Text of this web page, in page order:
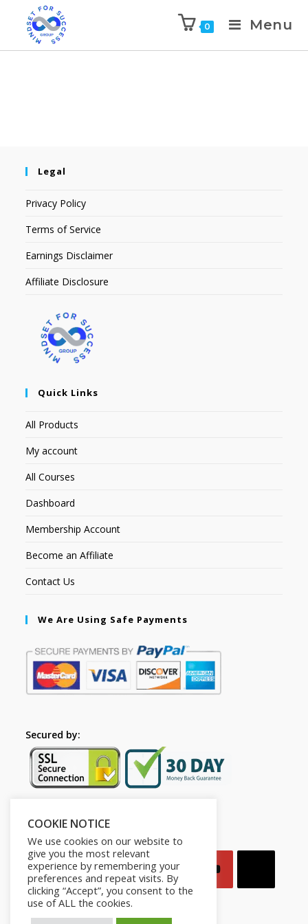
0 Menu
Legal
Privacy Policy
Terms of Service
Earnings Disclaimer
Affiliate Disclosure
Quick Links
All Products
My account
All Courses
Dashboard
Membership Account
Become an Affiliate
Contact Us
We Are Using Safe Payments
Secured by:
Follow Us
COOKIE NOTICE
We use cookies on our website to
give you the most relevant
experience by remembering your
preferences and repeat visits. By
clicking “Accept”, you consent to the
use of ALL the cookies.